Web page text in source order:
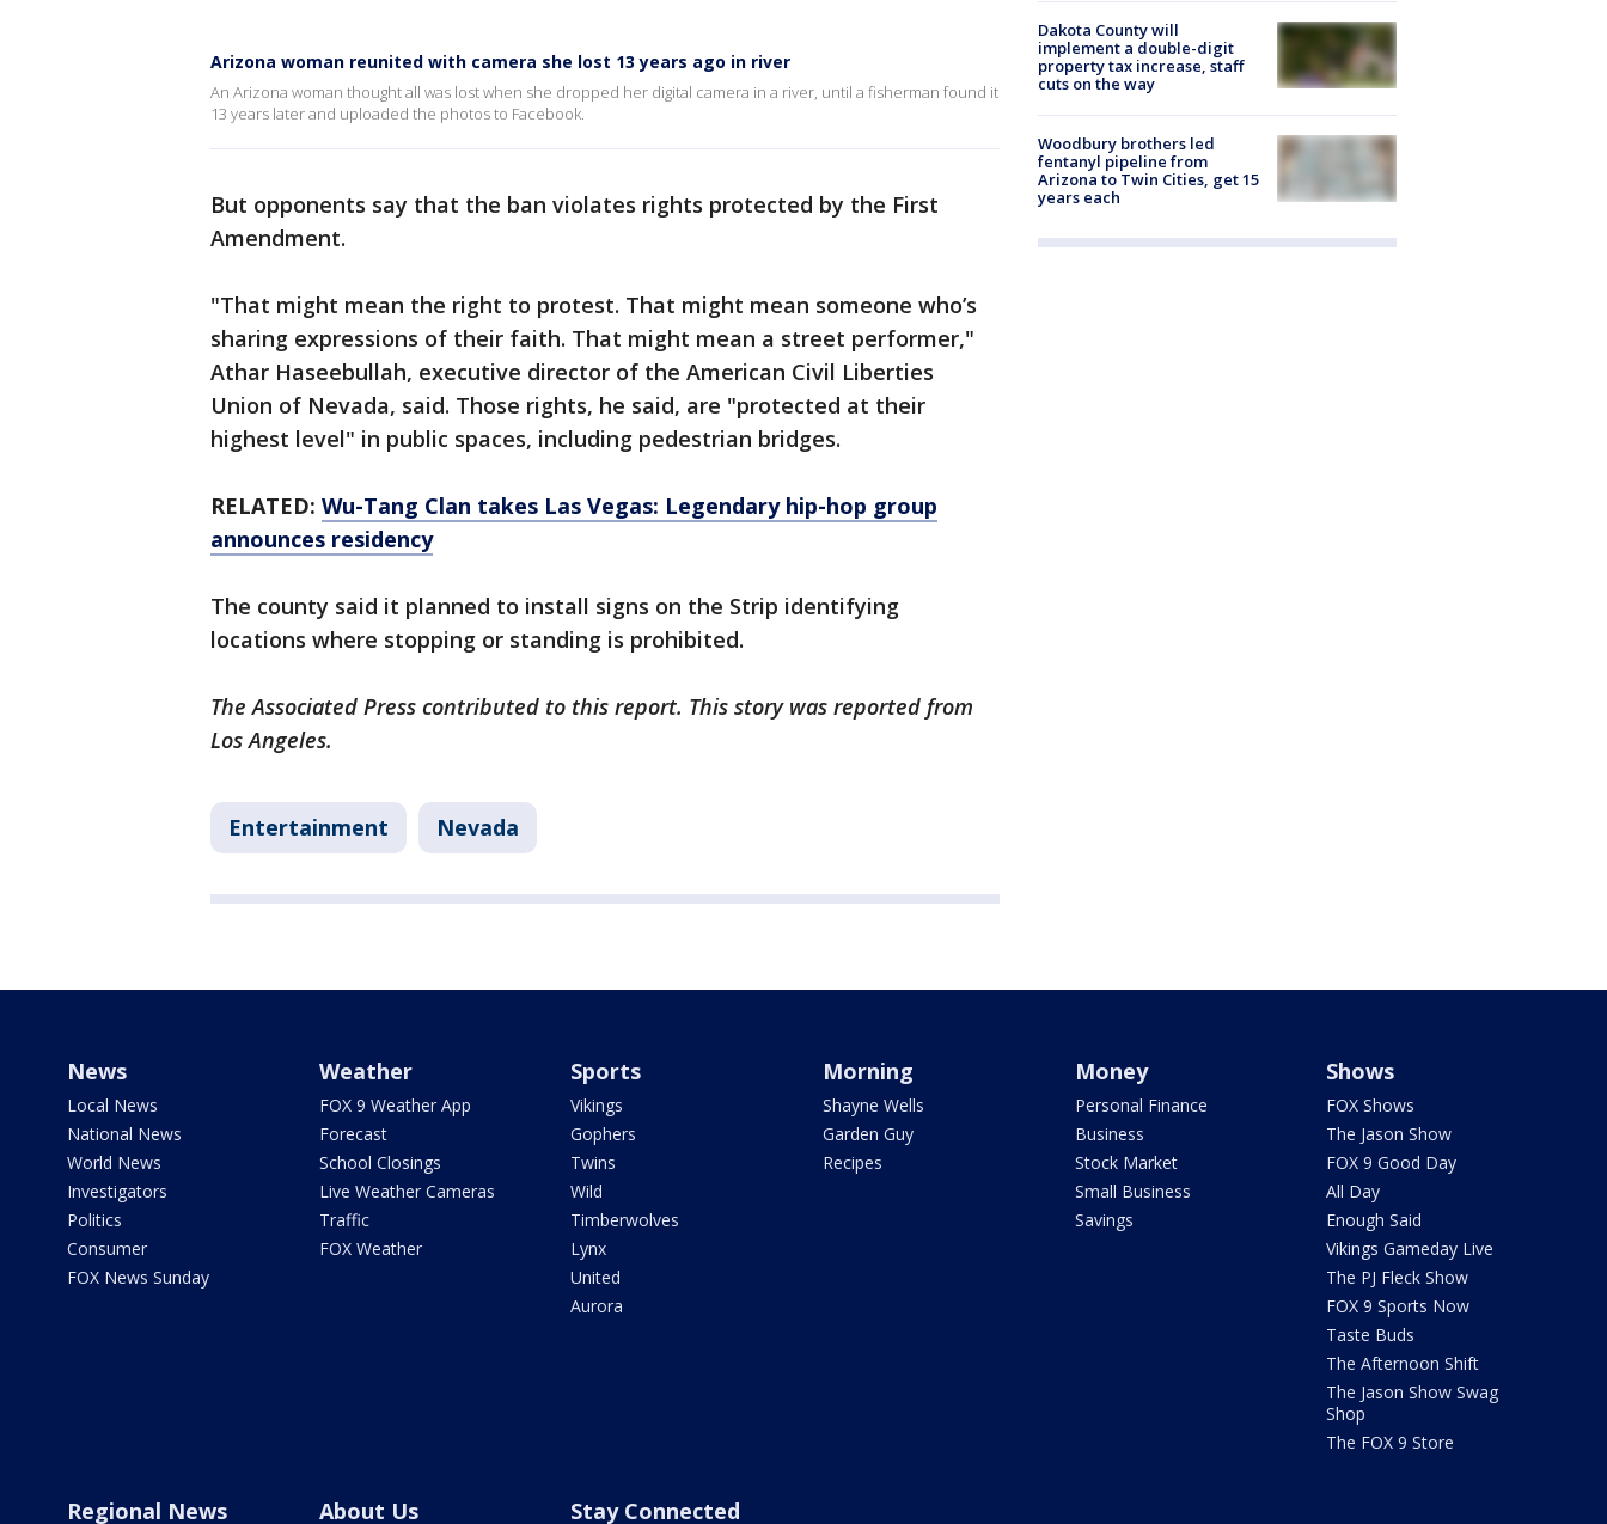
Arizona woman reunited with camera she lost 13 years ago in river
An Arizona woman thought all was lost when she dropped her digital camera in a river, until a fisherman found it
13 years later and uploaded the photos to Facebook.
But opponents say that the ban violates rights protected by the First
Amendment.
"That might mean the right to protest. That might mean someone who’s
sharing expressions of their faith. That might mean a street performer,"
Athar Haseebullah, executive director of the American Civil Liberties
Union of Nevada, said. Those rights, he said, are "protected at their
highest level" in public spaces, including pedestrian bridges.
RELATED: Wu-Tang Clan takes Las Vegas: Legendary hip-hop group
announces residency
The county said it planned to install signs on the Strip identifying
locations where stopping or standing is prohibited.
The Associated Press contributed to this report. This story was reported from
Los Angeles.
Entertainment Nevada
Dakota County will
implement a double-digit
property tax increase, staff
cuts on the way
Woodbury brothers led
fentanyl pipeline from
Arizona to Twin Cities, get 15
years each
News
Local News
National News
World News
Investigators
Politics
Consumer
FOX News Sunday
Weather
FOX 9 Weather App
Forecast
School Closings
Live Weather Cameras
Traffic
FOX Weather
Sports
Vikings
Gophers
Twins
Wild
Timberwolves
Lynx
United
Aurora
Morning
Shayne Wells
Garden Guy
Recipes
Money
Personal Finance
Business
Stock Market
Small Business
Savings
Shows
FOX Shows
The Jason Show
FOX 9 Good Day
All Day
Enough Said
Vikings Gameday Live
The PJ Fleck Show
FOX 9 Sports Now
Taste Buds
The Afternoon Shift
The Jason Show Swag
Shop
The FOX 9 Store
Regional News About Us Stay Connected